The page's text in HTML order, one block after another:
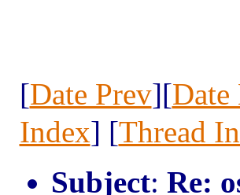
[Date Prev][Date
Index] [Thread
Subject: Re: